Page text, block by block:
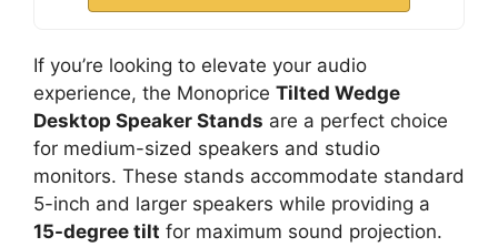
If you’re looking to elevate your audio
experience, the Monoprice Tilted Wedge
Desktop Speaker Stands are a perfect choice
for medium-sized speakers and studio
monitors. These stands accommodate standard
5-inch and larger speakers while providing a
15-degree tilt for maximum sound projection.